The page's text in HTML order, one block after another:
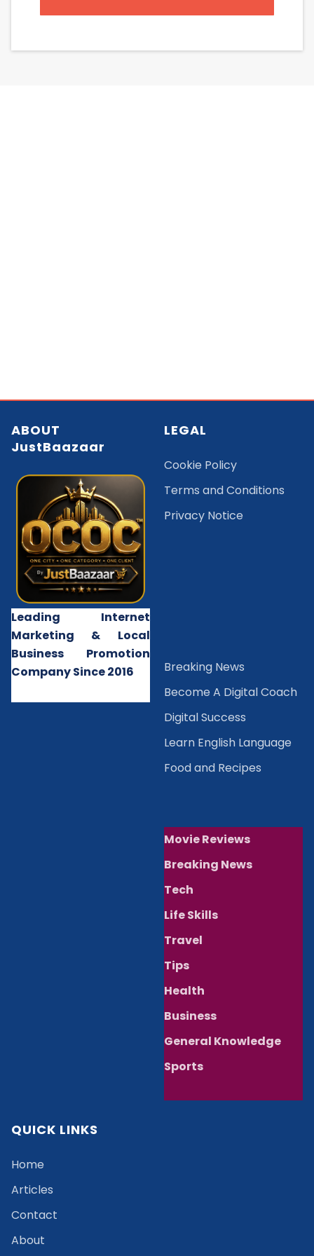
ABOUT
JustBaazaar
Leading Internet
Marketing & Local
Business Promotion
Company Since 2016
LEGAL
Cookie Policy
Terms and Conditions
Privacy Notice
Breaking News
Become A Digital Coach
Digital Success
Learn English Language
Food and Recipes
Movie Reviews
Breaking News
Tech
Life Skills
Travel
Tips
Health
Business
General Knowledge
Sports
QUICK LINKS
Home
Articles
Contact
About